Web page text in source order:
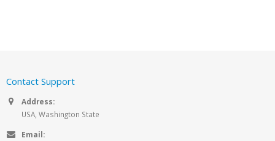
Contact Support
Address:
USA, Washington State
Email: